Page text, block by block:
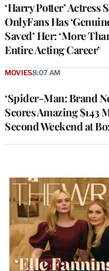
‘Harry Potter’ Actress
OnlyFans Has
Saved’ Her: ‘More
Entire Acting Career’
‘Spider-Man: Brand
Scores Amazing $143
Second Weekend at
MOVIES8:07 AM
Latest
Magazine
Issue